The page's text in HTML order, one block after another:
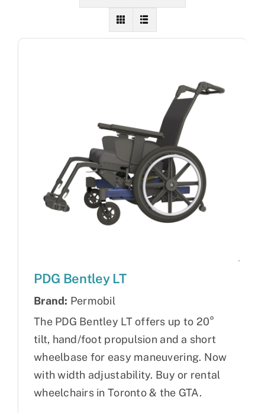
View cart
PDG Bentley LT
Brand: Permobil
The PDG Bentley LT offers up to 20°
tilt, hand/foot propulsion and a short
wheelbase for easy maneuvering. Now
with width adjustability. Buy or rental
wheelchairs in Toronto & the GTA.